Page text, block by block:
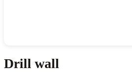
Drill wall